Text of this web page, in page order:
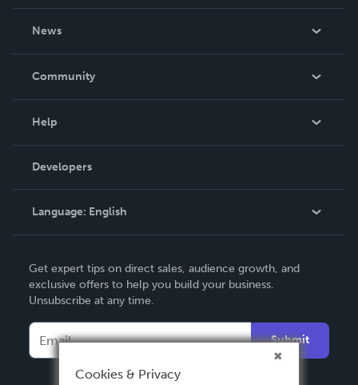
News
In The News
Community
Podcast
Help
Order Lookup
Knowledge Base
Contact Support
Developers
Language: English
Deutsch
Français
Español
Get expert tips on direct sales, audience growth, and
exclusive offers to help you build your business.
Unsubscribe at any time.
Submit
Cookies & Privacy